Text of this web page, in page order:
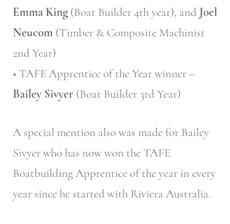
Emma King (Boat Builder 4th year), and Joel
Neucom (Timber & Composite Machinist
2nd Year)
• TAFE Apprentice of the Year winner –
Bailey Sivyer (Boat Builder 3rd Year)
A special mention also was made for Bailey
Sivyer who has now won the TAFE
Boatbuilding Apprentice of the year in every
year since he started with Riviera Australia.